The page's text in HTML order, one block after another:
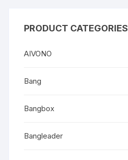
PRODUCT CATEGORIES
AIVONO
Bang
Bangbox
Bangleader